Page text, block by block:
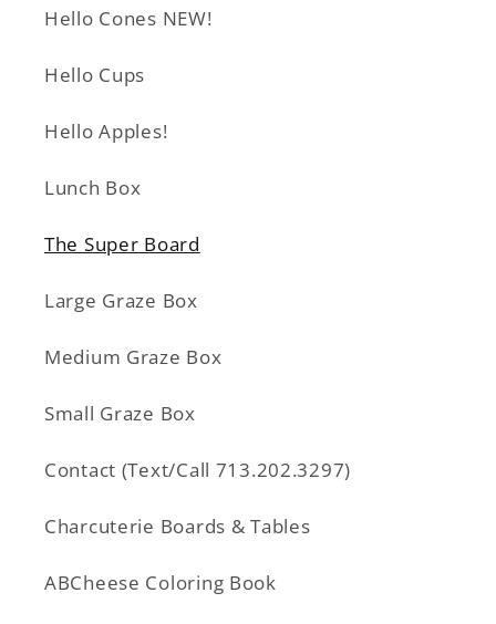
Hello Cones NEW!
Hello Cups
Hello Apples!
Lunch Box
The Super Board
Large Graze Box
Medium Graze Box
Small Graze Box
Contact (Text/Call 713.202.3297)
Charcuterie Boards & Tables
ABCheese Coloring Book